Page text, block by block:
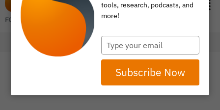
tools, research, podcasts, and
more!
Type
your
email
Subscribe Now